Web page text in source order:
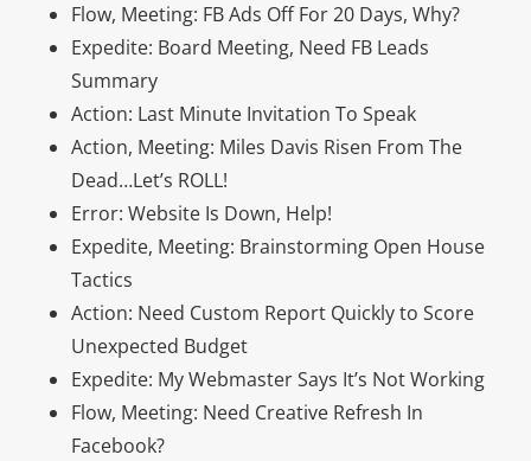
Flow, Meeting: FB Ads Off For 20 Days, Why?
Expedite: Board Meeting, Need FB Leads
Summary
Action: Last Minute Invitation To Speak
Action, Meeting: Miles Davis Risen From The
Dead…Let’s ROLL!
Error: Website Is Down, Help!
Expedite, Meeting: Brainstorming Open House
Tactics
Action: Need Custom Report Quickly to Score
Unexpected Budget
Expedite: My Webmaster Says It’s Not Working
Flow, Meeting: Need Creative Refresh In
Facebook?